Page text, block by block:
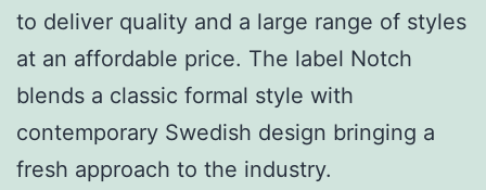
to deliver quality and a large range of styles
at an affordable price. The label Notch
blends a classic formal style with
contemporary Swedish design bringing a
fresh approach to the industry.